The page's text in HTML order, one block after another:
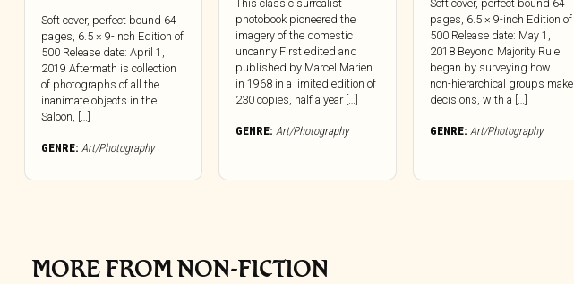
Soft cover, perfect bound 64
pages, 6.5 × 9-inch Edition of
500 Release date: April 1,
2019 Aftermath is collection
of photographs of all the
inanimate objects in the
Saloon, […]
GENRE: Art/Photography
This classic surrealist
photobook pioneered the
imagery of the domestic
uncanny First edited and
published by Marcel Marien
in 1968 in a limited edition of
230 copies, half a year […]
GENRE: Art/Photography
Soft cover, perfect bound 64
pages, 6.5 × 9-inch Edition of
500 Release date: May 1,
2018 Beyond Majority Rule
began by surveying how
non-hierarchical groups make
decisions, with a […]
GENRE: Art/Photography
MORE FROM NON-FICTION